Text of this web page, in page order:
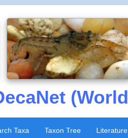
Taxa Taxon Tree Literature